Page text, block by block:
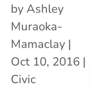
by Ashley
Muraoka-
Mamaclay |
Oct 10, 2016 |
Civic